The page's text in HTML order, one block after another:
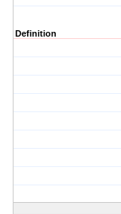
Definition